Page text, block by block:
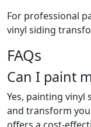
For professional
vinyl siding
FAQs
Can I paint
Yes, painting vinyl
and transform